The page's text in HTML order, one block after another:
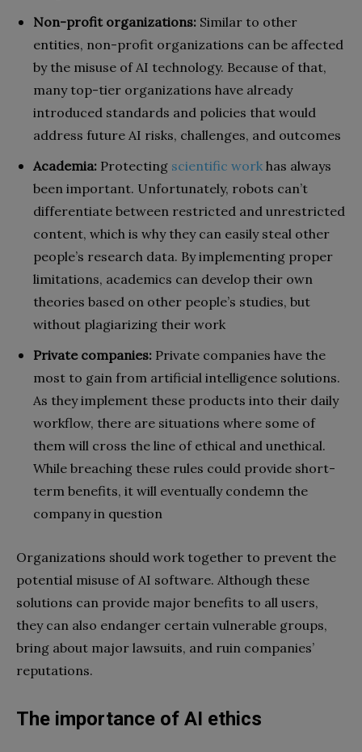
Non-profit organizations: Similar to other
entities, non-profit organizations can be affected
by the misuse of AI technology. Because of that,
many top-tier organizations have already
introduced standards and policies that would
address future AI risks, challenges, and outcomes
Academia: Protecting scientific work has always
been important. Unfortunately, robots can’t
differentiate between restricted and unrestricted
content, which is why they can easily steal other
people’s research data. By implementing proper
limitations, academics can develop their own
theories based on other people’s studies, but
without plagiarizing their work
Private companies: Private companies have the
most to gain from artificial intelligence solutions.
As they implement these products into their daily
workflow, there are situations where some of
them will cross the line of ethical and unethical.
While breaching these rules could provide short-
term benefits, it will eventually condemn the
company in question
Organizations should work together to prevent the
potential misuse of AI software. Although these
solutions can provide major benefits to all users,
they can also endanger certain vulnerable groups,
bring about major lawsuits, and ruin companies’
reputations.
The importance of AI ethics